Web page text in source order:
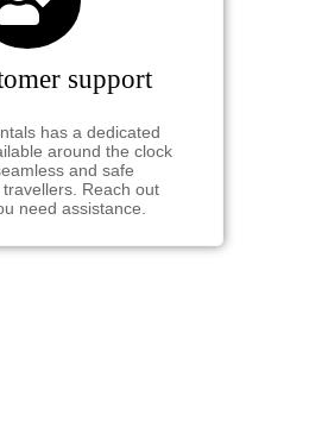
support
has a dedicated
around the clock
and safe
Reach out
need assistance.